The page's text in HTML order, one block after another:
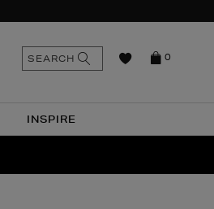
INSPIRE
0
SEARCH